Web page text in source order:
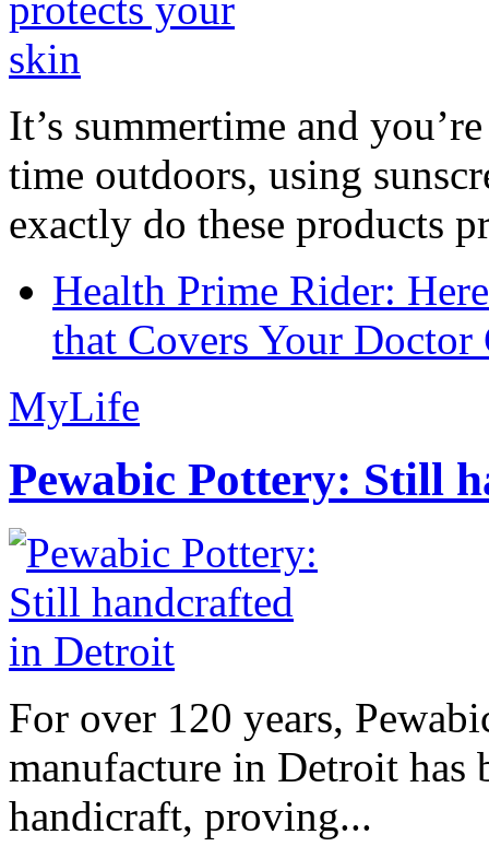
It’s summertime and
time outdoors, using
exactly do these products
Health Prime Rider:
that Covers Your Doctor
MyLife
Pewabic Pottery: Still
For over 120 years,
manufacture in Detroit has
handicraft, proving...